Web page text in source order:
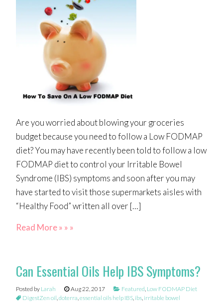
Are you worried about blowing your groceries
budget because you need to follow a Low FODMAP
diet? You may have recently been told to follow a low
FODMAP diet to control your Irritable Bowel
Syndrome (IBS) symptoms and soon after you may
have started to visit those supermarkets aisles with
“Healthy Food” written all over […]
Read More » » »
Can Essential Oils Help IBS Symptoms?
Posted by Larah Aug 22, 2017 Featured Low FODMAP Diet
DigestZen oil ,doterra ,essential oils help IBS ibs irritable bowel